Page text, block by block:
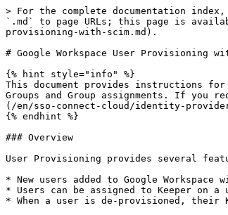
> For the complete documentation
`.md` to page URLs; this page is
provisioning-with-scim.md).
# Google Workspace User Provisioning
{% hint style="info" %}
This document provides instructions for
Groups and Group assignments. If you
(/en/sso-connect-cloud/identity-
{% endhint %}
### Overview
User Provisioning provides several
* New users added to Google
* Users can be assigned to Keeper on a
* When a user is de-provisioned, their